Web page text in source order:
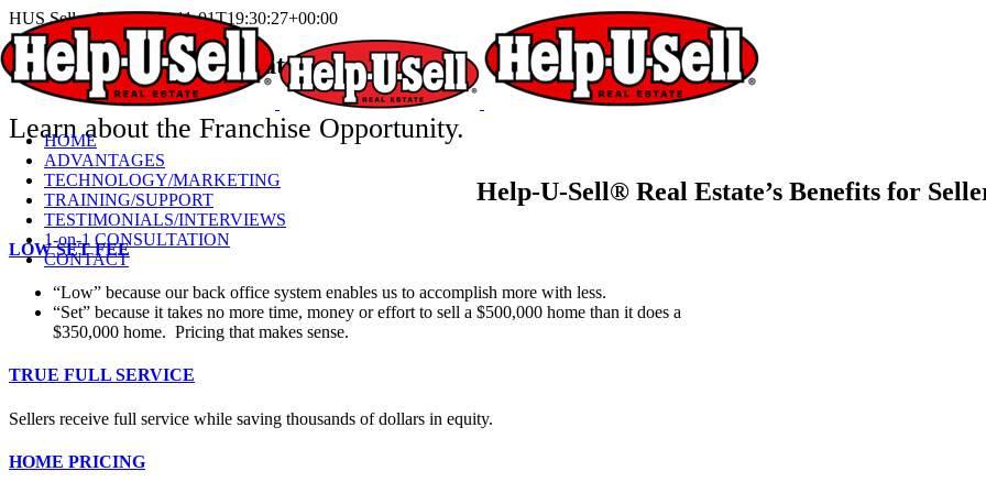
Skip
to
content
HOME
ADVANTAGES
TECHNOLOGY/MARKETING
TRAINING/SUPPORT
TESTIMONIALS/INTERVIEWS
1-on-1 CONSULTATION
CONTACT
HUS SellersPieter2023-11-01T19:30:27+00:00
Help-U-Sell® Real Estatefor Sellers
Learn about the Franchise Opportunity.
Help-U-Sell® Real Estate’s Benefits for
LOW SET FEE
“Low” because our back office system enables us to accomplish more with less.
“Set” because it takes no more time, money or effort to sell a $500,000 home than it does a
$350,000 home. Pricing that makes sense.
TRUE FULL SERVICE
Sellers receive full service while saving thousands of dollars in equity.
HOME PRICING